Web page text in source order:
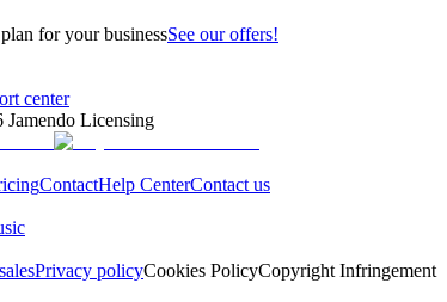
for your businessSee our offers!
center
Jamendo Licensing
ContactHelp CenterContact us
Privacy policyCookies PolicyCopyright Infringement